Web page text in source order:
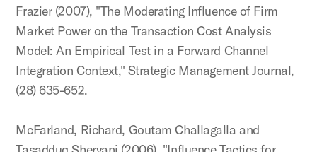
Frazier (2007), "The Moderating Influence of Firm
Market Power on the Transaction Cost Analysis
Model: An Empirical Test in a Forward Channel
Integration Context," Strategic Management Journal,
(28) 635-652.
McFarland, Richard, Goutam Challagalla and